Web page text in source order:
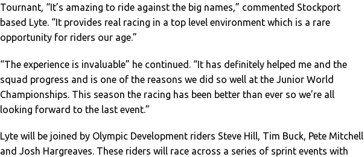
Tournant, “It’s amazing to ride against the big names,” commented Stockport
based Lyte. “It provides real racing in a top level environment which is a rare
opportunity for riders our age.”
“The experience is invaluable” he continued. “It has definitely helped me and the
squad progress and is one of the reasons we did so well at the Junior World
Championships. This season the racing has been better than ever so we’re all
looking forward to the last event.”
Lyte will be joined by Olympic Development riders Steve Hill, Tim Buck, Pete Mitchell
and Josh Hargreaves. These riders will race across a series of sprint events with